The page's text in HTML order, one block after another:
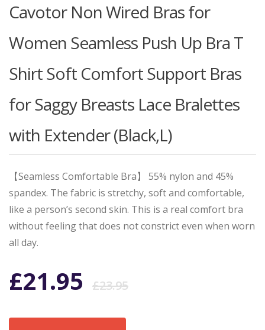
Cavotor Non Wired Bras for
Women Seamless Push Up Bra T
Shirt Soft Comfort Support Bras
for Saggy Breasts Lace Bralettes
with Extender (Black,L)
【Seamless Comfortable Bra】 55% nylon and 45%
spandex. The fabric is stretchy, soft and comfortable,
like a person’s second skin. This is a real comfort bra
without feeling that does not constrict even when worn
all day.
£23.95Original
£21.95
Current